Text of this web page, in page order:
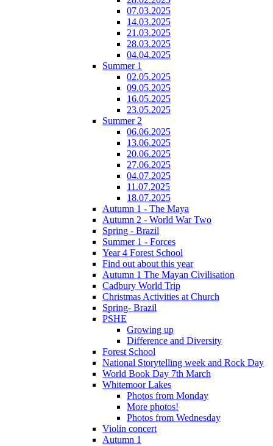
07.03.2025
14.03.2025
21.03.2025
28.03.2025
04.04.2025
Summer 1
02.05.2025
09.05.2025
16.05.2025
23.05.2025
Summer 2
06.06.2025
13.06.2025
20.06.2025
27.06.2025
04.07.2025
11.07.2025
18.07.2025
Autumn 1 - The Maya
Autumn 2 - World War Two
Spring - Brazil
Summer 1 - Forces
Year 4 Forest School
Find out about this year
Autumn 1 The Mayan Civilisation
Cadbury World Trip
Christmas Activities at Church
Spring- Brazil
PSHE
Growing up
Difference and Diversity
Forest School
National Storytelling week and Rock Day
World Book Day 7th March
Whitemoor Lakes
Photos from Monday
More photos!
Photos from Wednesday
Violin concert
Autumn 1